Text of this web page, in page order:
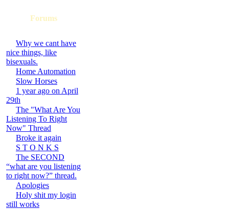
Forums
Why we cant have
nice things, like
bisexuals.
Home Automation
Slow Horses
1 year ago on April
29th
The "What Are You
Listening To Right
Now" Thread
Broke it again
S T O N K S
The SECOND
“what are you listening
to right now?” thread.
Apologies
Holy shit my login
still works